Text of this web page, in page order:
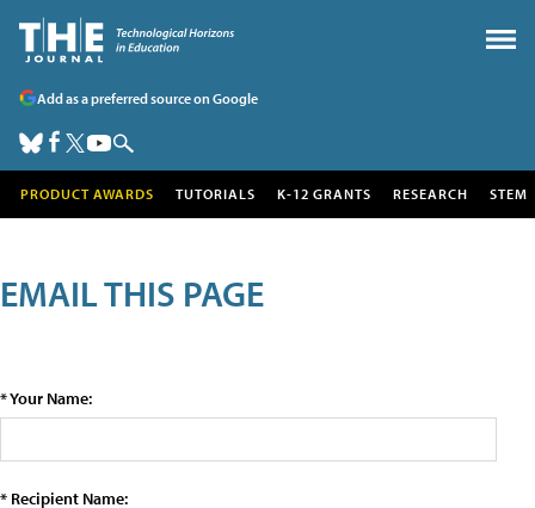
Add as a preferred source on Google
PRODUCT AWARDS TUTORIALS K-12 GRANTS RESEARCH STEM
EMAIL THIS PAGE
* Your Name:
* Recipient Name: